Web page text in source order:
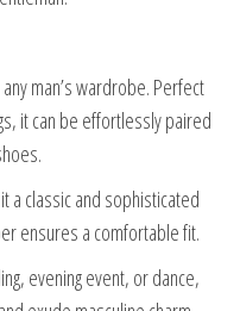
man’s wardrobe. Perfect
it can be effortlessly paired
a classic and sophisticated
ensures a comfortable fit.
evening event, or dance,